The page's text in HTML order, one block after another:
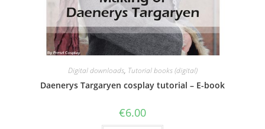
Digital downloads, Tutorial books (digital)
Daenerys Targaryen cosplay tutorial – E-book
€6.00